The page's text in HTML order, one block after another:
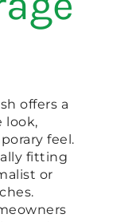
offers a
look,
feel.
fitting
or